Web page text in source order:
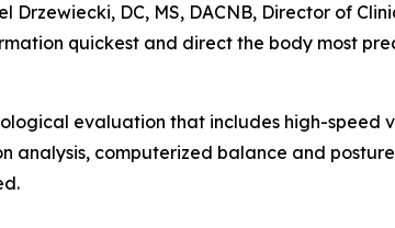
Drzewiecki, DC, MS, DACNB, Director of
quickest and direct the body most
evaluation that includes high-speed
analysis, computerized balance and